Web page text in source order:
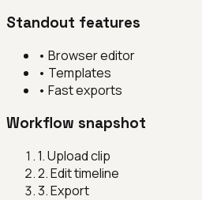
Standout features
• Browser editor
• Templates
• Fast exports
Workflow snapshot
1.Upload clip
2.Edit timeline
3.Export